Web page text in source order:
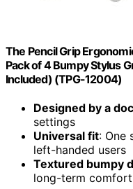
The Pencil Grip
Pack of 4 Bumpy Stylus
Included) (TPG-12004)
Designed by a
settings
Universal fit: One
left-handed users
Textured bumpy
long-term comfort